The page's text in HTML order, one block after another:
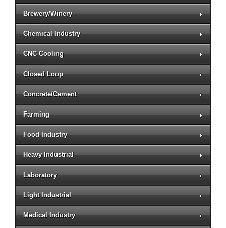
Brewery/Winery
Chemical Industry
CNC Cooling
Closed Loop
Concrete/Cement
Farming
Food Industry
Heavy Industrial
Laboratory
Light Industrial
Medical Industry